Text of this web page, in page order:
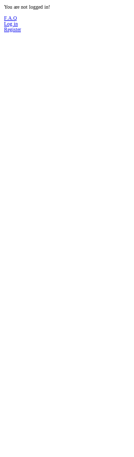
You are not logged in!
F.A.Q
Log in
Register